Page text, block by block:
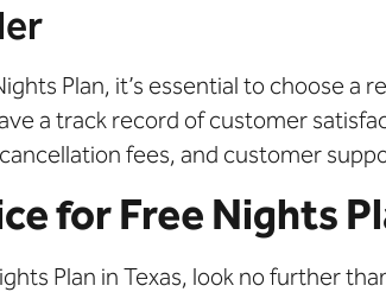
Plan, it’s essential to choose
a track record of customer
fees, and customer
for Free Nights
Plan in Texas, look no further